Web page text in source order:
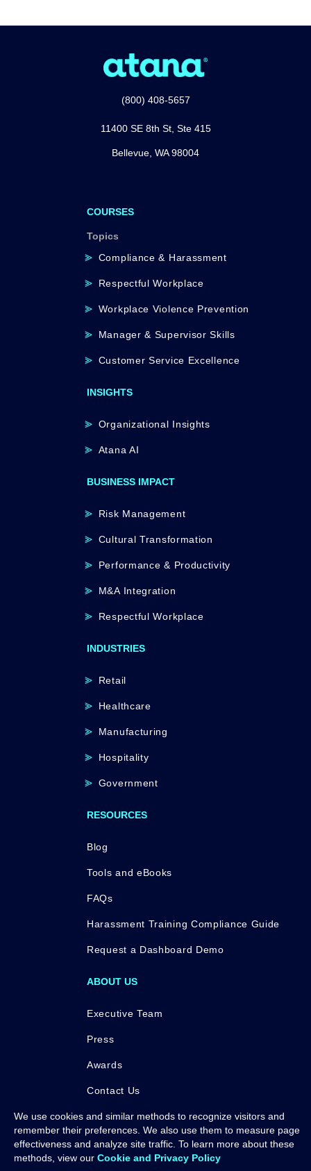
We use cookies and similar methods to recognize visitors and
remember their preferences. We also use them to measure page
effectiveness and analyze site traffic. To learn more about these
methods, view our Cookie and Privacy Policy
(800) 408-5657
11400 SE 8th St, Ste 415
Bellevue, WA 98004
COURSES
Topics
Compliance & Harassment
Respectful Workplace
Workplace Violence Prevention
Manager & Supervisor Skills
Customer Service Excellence
INSIGHTS
Organizational Insights
Atana AI
BUSINESS IMPACT
Risk Management
Cultural Transformation
Performance & Productivity
M&A Integration
Respectful Workplace
INDUSTRIES
Retail
Healthcare
Manufacturing
Hospitality
Government
RESOURCES
Blog
Tools and eBooks
FAQs
Harassment Training Compliance Guide
Request a Dashboard Demo
ABOUT US
Executive Team
Press
Awards
Contact Us